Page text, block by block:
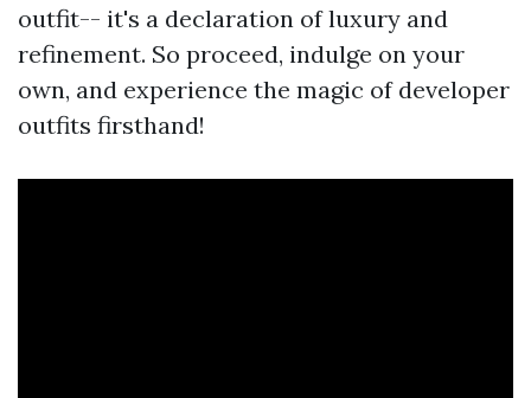
outfit-- it's a declaration of luxury and
refinement. So proceed, indulge on your
own, and experience the magic of developer
outfits firsthand!